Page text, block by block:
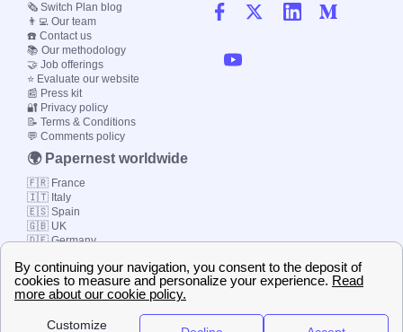
🗞️ Switch Plan blog
👨‍💻 Our team
☎️ Contact us
📚 Our methodology
🤝 Job offerings
⭐ Evaluate our website
📰 Press kit
🔐 Privacy policy
📝 Terms & Conditions
💬 Comments policy
🌍 Papernest worldwide
🇫🇷 France
🇮🇹 Italy
🇪🇸 Spain
🇬🇧 UK
🇩🇪 Germany
© 2000-2023 Switch-
Plan Limited etc.